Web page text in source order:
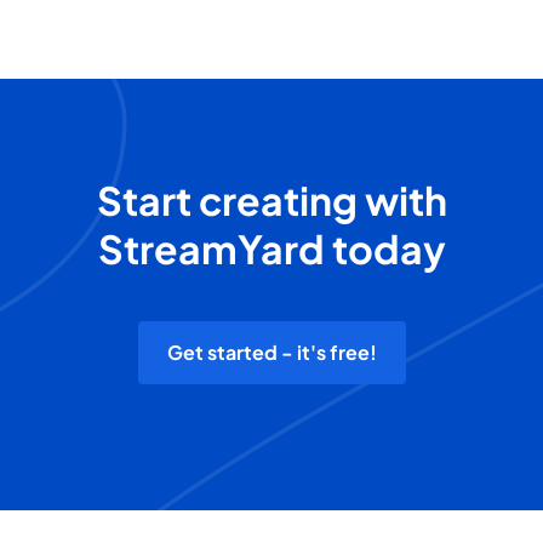
Start creating with
StreamYard today
Get started - it's free!